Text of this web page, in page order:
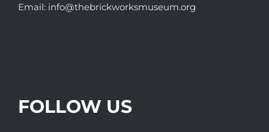
Email: info@thebrickworksmuseum.org
FOLLOW US